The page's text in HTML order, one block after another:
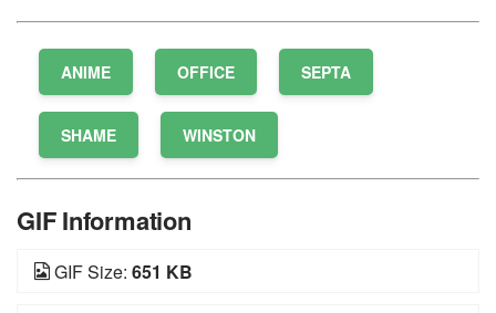
ANIME OFFICE SEPTA
SHAME WINSTON
GIF Information
GIF Size: 651 KB